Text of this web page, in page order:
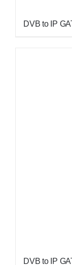
DVB to IP
DVB to IP